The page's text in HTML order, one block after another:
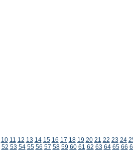
10 11 12 13 14 15 16 17 18 19 20 21 22 23 24
52 53 54 55 56 57 58 59 60 61 62 63 64 65 66